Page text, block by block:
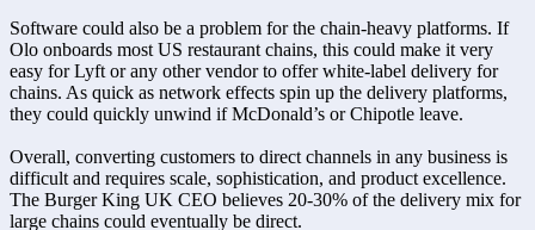
Software could also be a problem for the chain-heavy platforms. If
Olo onboards most US restaurant chains, this could make it very
easy for Lyft or any other vendor to offer white-label delivery for
chains. As quick as network effects spin up the delivery platforms,
they could quickly unwind if McDonald’s or Chipotle leave.
Overall, converting customers to direct channels in any business is
difficult and requires scale, sophistication, and product excellence.
The Burger King UK CEO believes 20-30% of the delivery mix for
large chains could eventually be direct.